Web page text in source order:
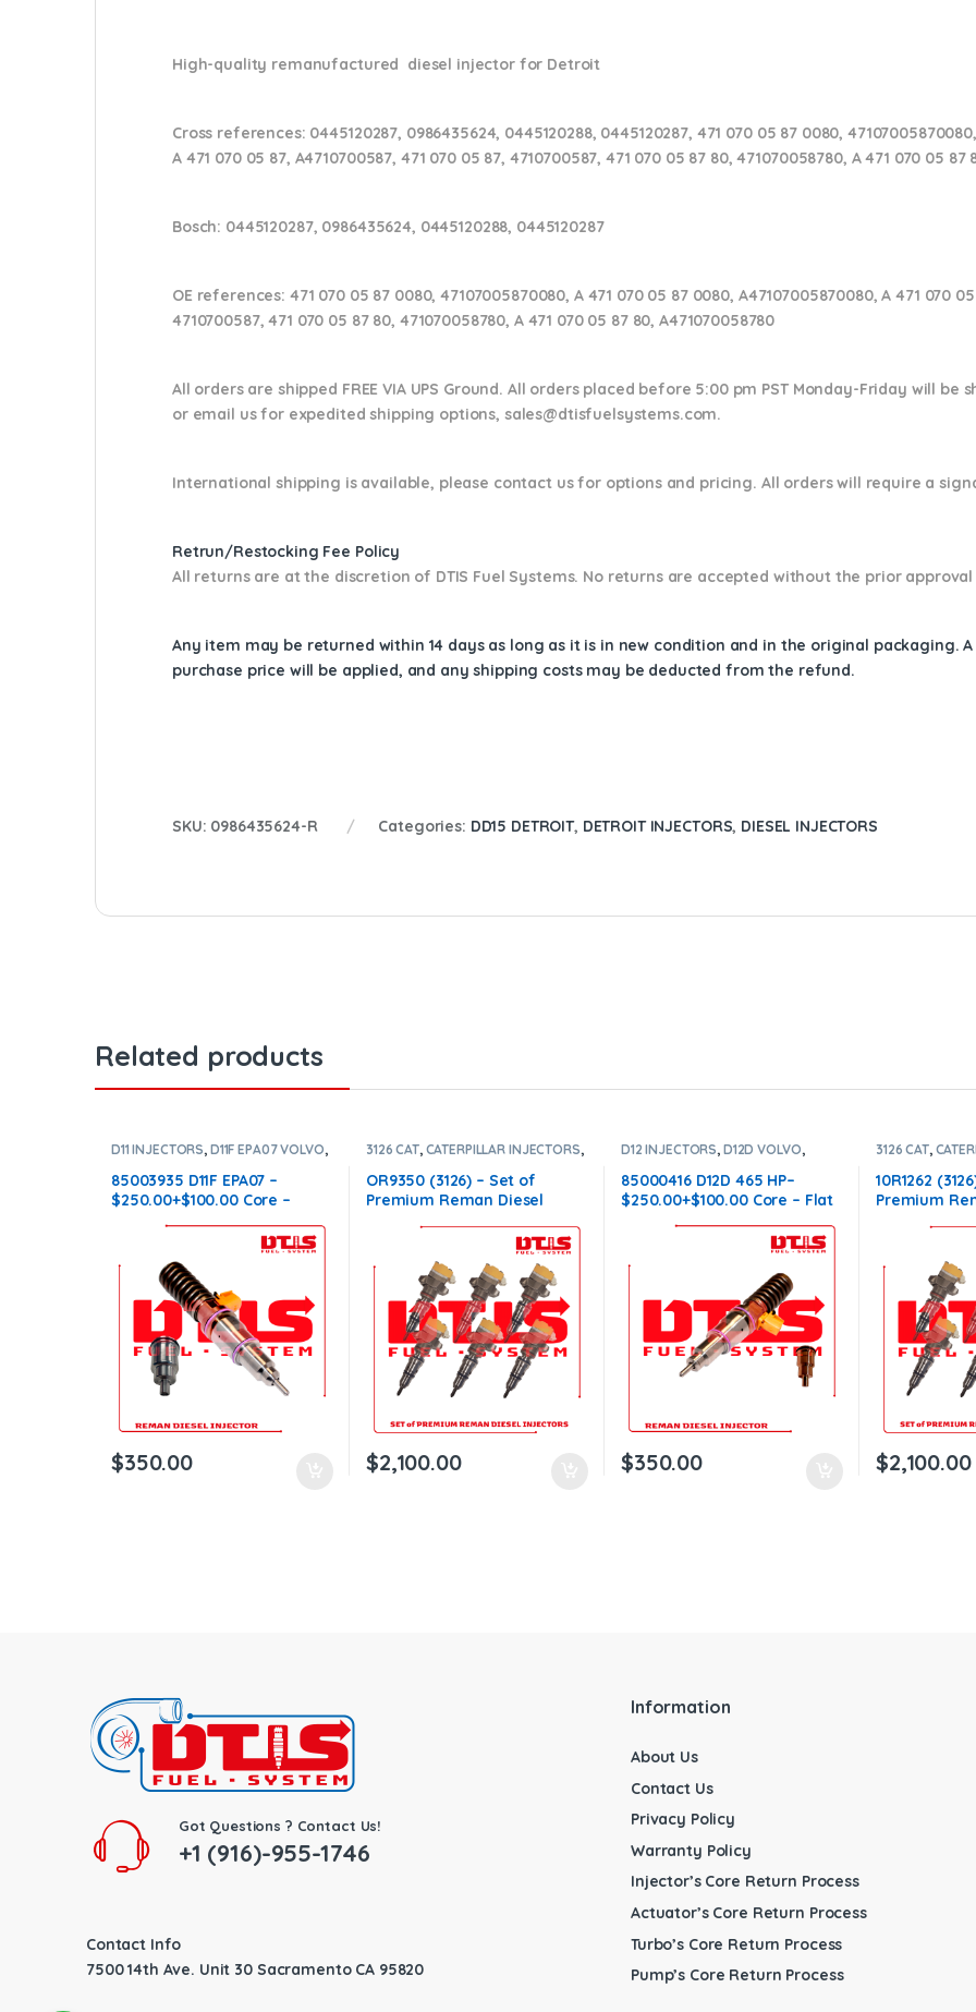
High-quality remanufactured diesel injector for Detroit
Cross references: 0445120287, 0986435624, 0445120288, 0445120287, 471 070 05 87 0080,
A 471 070 05 87, A4710700587, 471 070 05 87, 4710700587, 471 070 05 87 80, 471070058780, A 471 070 05 87
Bosch: 0445120287, 0986435624, 0445120288, 0445120287
OE references: 471 070 05 87 0080, 47107005870080, A 471 070 05 87 0080, A47107005870080, A 471 070
4710700587, 471 070 05 87 80, 471070058780, A 471 070 05 87 80, A471070058780
All orders are shipped FREE VIA UPS Ground. All orders placed before 5:00 pm PST Monday-Friday will be
or email usfor expedited shipping options, sales@dtisfuelsystems.com.
International shipping is available, please contact us for options and pricing. All orders will require a
Retrun/Restocking Fee Policy
All returns are at the discretion of DTIS Fuel Systems. No returns are accepted without the prior approval
Any item may be returned within 14 days as long as it is in new condition and in the original packaging.
purchase price will be applied, and any shipping costs may be deducted from the refund.
SKU: 0986435624-R Categories: DD15 DETROIT, DETROIT INJECTORS, DIESEL INJECTORS
Related products
D11 INJECTORS, D11F EPA07 VOLVO,
INJECTORS
85003935 D11F EPA07 –
$250.00+$100.00 Core –
Conical Injector Sleeves
$350.00
3126 CAT, CATERPILLAR INJECTORS,
INJECTORS 3126
OR9350 (3126) – Set of
Premium Reman Diesel
$1,500.00+$600.00 Core Free
Shipping in all orders
$2,100.00
D12 INJECTORS, D12D VOLVO,
INJECTORS
85000416 D12D 465 HP–
$250.00+$100.00 Core – Flat
Injector Sleeves
$350.00
3126 CAT,
INJECTORS
10R1262
Premium
Shipping in
$2,100.00
Got Questions ? Contact Us!
+1 (916)-955-1746
Contact Info
7500 14th Ave. Unit 30 Sacramento CA 95820
Information
About Us
Contact Us
Privacy Policy
Warranty Policy
Injector’s Core Return Process
Actuator’s Core Return Process
Turbo’s Core Return Process
Pump’s Core Return Process